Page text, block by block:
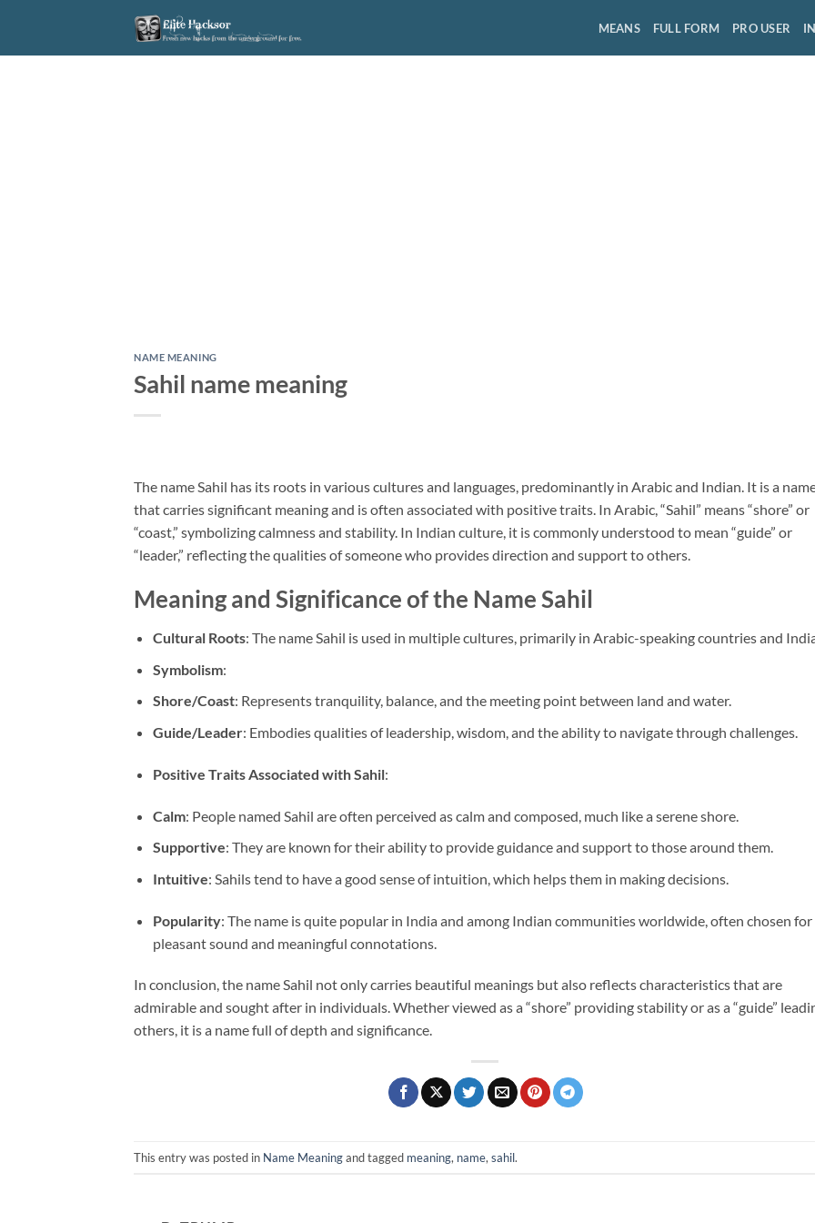
content
MEANS FULL FORM PRO USER
NAME MEANING
Sahil name meaning
The name Sahil has its roots in various cultures and languages, predominantly in Arabic and Indian. It is a
that carries significant meaning and is often associated with positive traits. In Arabic, “Sahil” means “shore” or
“coast,” symbolizing calmness and stability. In Indian culture, it is commonly understood to mean “guide” or
“leader,” reflecting the qualities of someone who provides direction and support to others.
Meaning and Significance of the Name Sahil
Cultural Roots: The name Sahil is used in multiple cultures, primarily in Arabic-speaking countries and
Symbolism:
Shore/Coast: Represents tranquility, balance, and the meeting point between land and water.
Guide/Leader: Embodies qualities of leadership, wisdom, and the ability to navigate through challenges.
Positive Traits Associated with Sahil:
Calm: People named Sahil are often perceived as calm and composed, much like a serene shore.
Supportive: They are known for their ability to provide guidance and support to those around them.
Intuitive: Sahils tend to have a good sense of intuition, which helps them in making decisions.
Popularity: The name is quite popular in India and among Indian communities worldwide, often chosen
pleasant sound and meaningful connotations.
In conclusion, the name Sahil not only carries beautiful meanings but also reflects characteristics that are
admirable and sought after in individuals. Whether viewed as a “shore” providing stability or as a “guide”
others, it is a name full of depth and significance.
This entry was posted in Name Meaningand tagged meaning, name, sahil.